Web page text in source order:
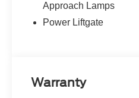
Approach Lamps
Power Liftgate
Warranty